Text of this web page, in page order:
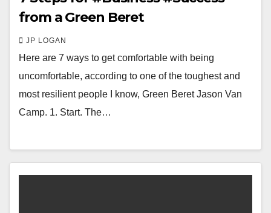
from a Green Beret
JP LOGAN
Here are 7 ways to get comfortable with being
uncomfortable, according to one of the toughest and
most resilient people I know, Green Beret Jason Van
Camp. 1. Start. The…